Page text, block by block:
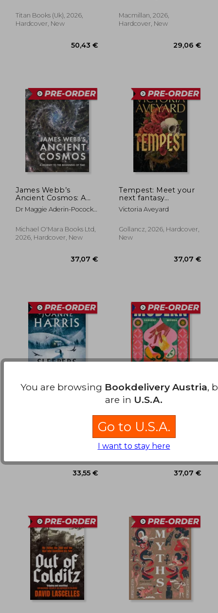
31,20 €
32%
Titan Books (Uk), 2026,
Hardcover, New
Macmillan, 2026,
Hardcover, New
James Webb’s
Ancient Cosmos: A
Journey to the
Beginning of Time
Dr Maggie Aderin-Pocock;
Michael O'Mara Books Ltd,
2026, Hardcover, New
Tempest: Meet your
next fantasy
obsession from the
multimillion-copy
global sensation Red
Queen
Victoria Aveyard
Gollancz, 2026, Hardcover,
New
Modern Masala:
love
Sanjana Modha
Quadrille, 2026, Hardcover,
New
You are browsing Bookdelivery Austria,
are in U.S.A.
Go to U.S.A.
I want to stay here